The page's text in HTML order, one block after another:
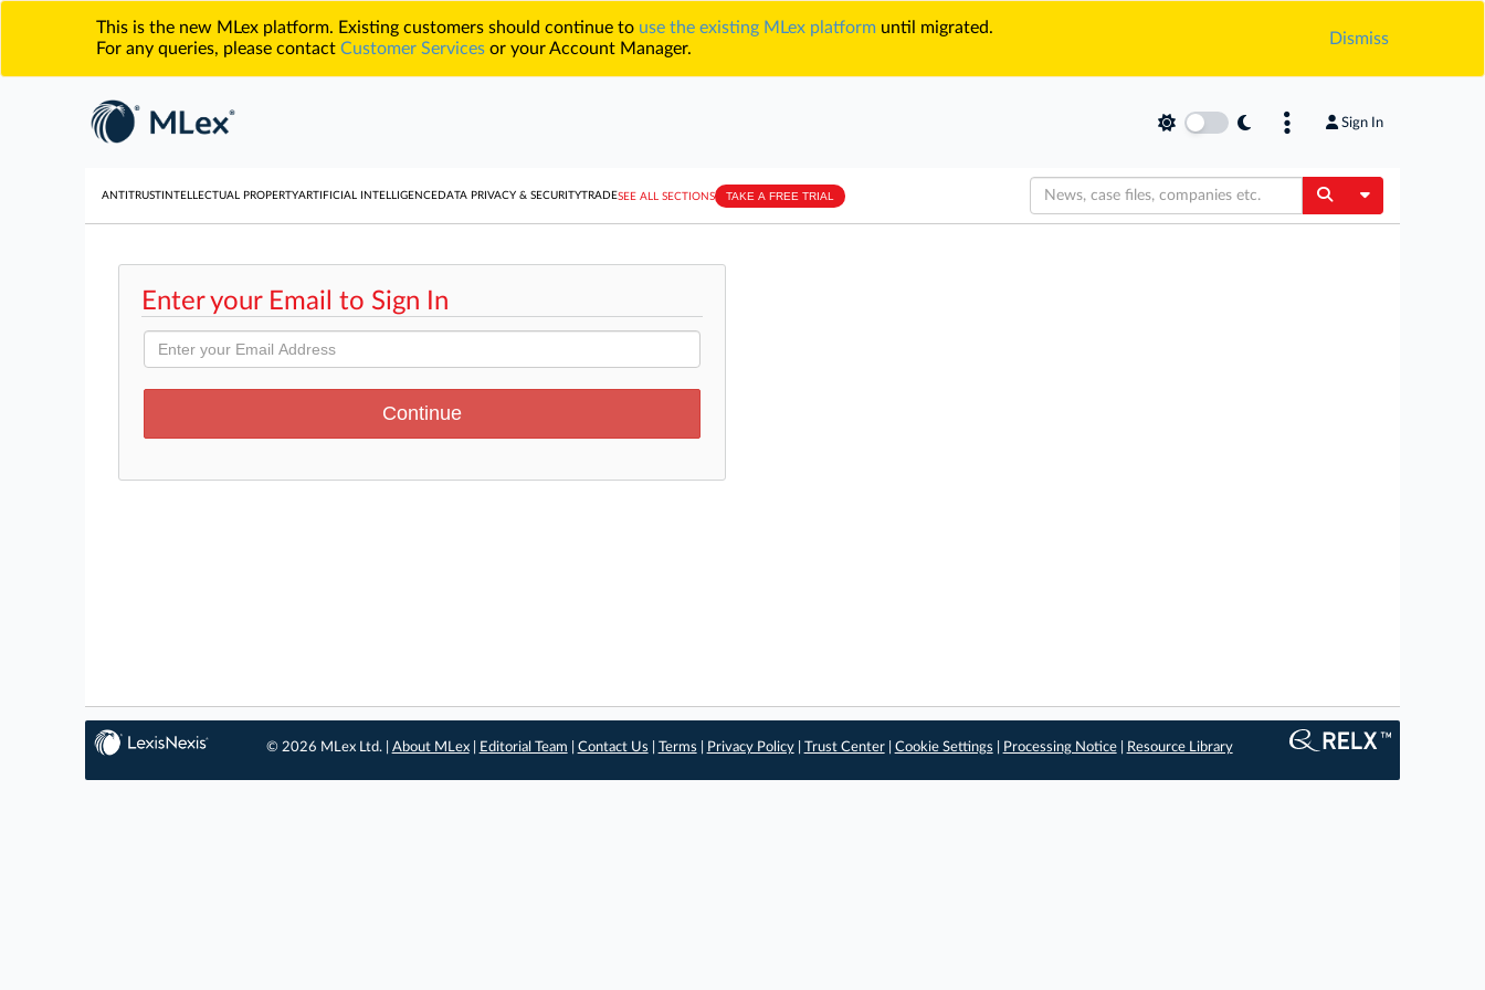
This is the new MLex platform. Existing customers should continue to use the existing MLex platform until migrated.
For any queries, please contact Customer Services or your Account Manager.
Dismiss
Sign In
ANTITRUST INTELLECTUAL PROPERTYARTIFICIAL INTELLIGENCE DATA PRIVACY & SECURITYTRADESEE ALL SECTIONS TAKE A FREE TRIAL Toggle
Enter your Email to Sign In
© 2026 MLex Ltd. | About MLex| Editorial Team Contact Us Terms Privacy Policy| Trust Center| Cookie Settings Processing Notice| Resource Library